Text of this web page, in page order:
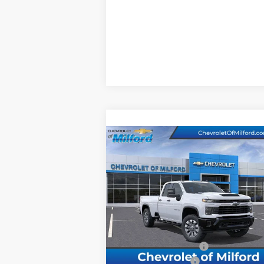
New2026Chevrolet
Silverado 2500 HD
Custom
VIN:1GC5KME79TF128901 Stock:C36T101
Model:CK20953
In Stock Ext.
$62,717
CHEVY OF MILFORD PRICE
Less
Assist Steps Silverado
Documentation Fee
Compare Vehicle